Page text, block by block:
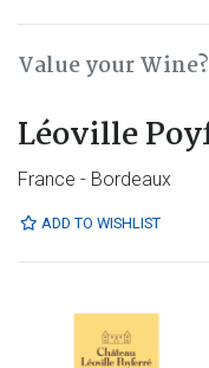
Value your Wine?
Léoville
France - Bordeaux
ADD TO WISHLIST